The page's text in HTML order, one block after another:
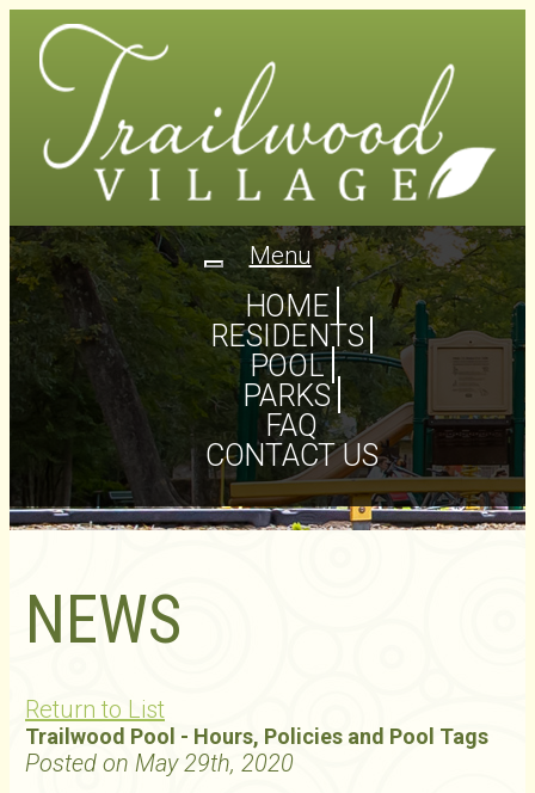
Toggle
navigation
Menu
HOME
RESIDENTS
POOL
PARKS
FAQ
CONTACT US
NEWS
Return to List
Trailwood Pool - Hours, Policies and Pool Tags
Posted on May 29th, 2020